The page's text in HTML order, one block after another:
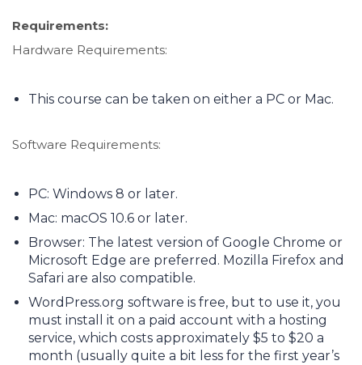
Requirements:
Hardware Requirements:
This course can be taken on either a PC or Mac.
Software Requirements:
PC: Windows 8 or later.
Mac: macOS 10.6 or later.
Browser: The latest version of Google Chrome or
Microsoft Edge are preferred. Mozilla Firefox and
Safari are also compatible.
WordPress.org software is free, but to use it, you
must install it on a paid account with a hosting
service, which costs approximately $5 to $20 a
month (usually quite a bit less for the first year’s